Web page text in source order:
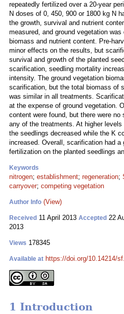
repeatedly fertilized over a 20-year
N doses of 0, 450, 900 or 1800 kg N
the growth, survival and nutrient
measured, and ground vegetation
biomass and nutrient content. Pre-
minor effects on the results, but
survival and growth of the planted
scarification, seedling mortality
intensity. The ground vegetation
scarification, but the total biomass of
was similar in all treatments.
at the expense of ground vegetation.
content were found, but there were
any of the treatments. At higher
the seedlings decreased while the K
increased. Overall, scarification had a
fertilization on the planted seedlings
Keywords
nitrogen; establishment; regeneration;
carryover; competing vegetation
Author Info (View)
Received 11 April 2013 Accepted 22
2013
Views 178345
Available at https://doi.org/10.14214/
1 Introduction